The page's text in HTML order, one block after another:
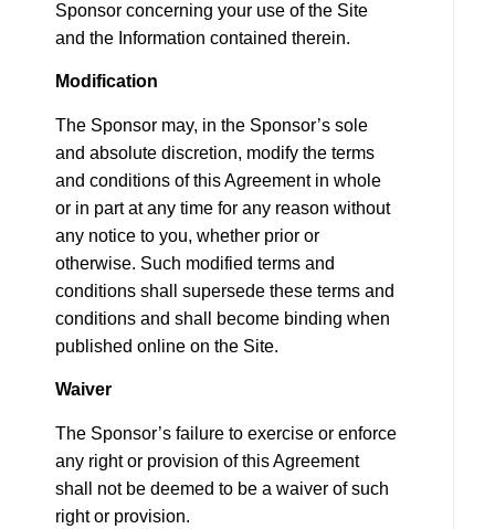
Sponsor concerning your use of the Site
and the Information contained therein.
Modification
The Sponsor may, in the Sponsor’s sole
and absolute discretion, modify the terms
and conditions of this Agreement in whole
or in part at any time for any reason without
any notice to you, whether prior or
otherwise. Such modified terms and
conditions shall supersede these terms and
conditions and shall become binding when
published online on the Site.
Waiver
The Sponsor’s failure to exercise or enforce
any right or provision of this Agreement
shall not be deemed to be a waiver of such
right or provision.